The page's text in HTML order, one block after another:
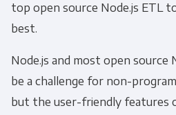
top open source Node.js ETL
best.
Node.js and most open source
be a challenge for non-
but the user-friendly features